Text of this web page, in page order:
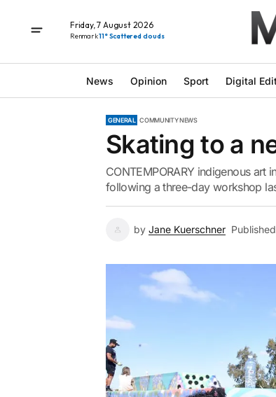
Friday, 7 August 2026
Renmark11° Scattered clouds
News Opinion Sport Digital
GENERAL COMMUNITY NEWS
Skating to a
CONTEMPORARY indigenous
following a three-day workshop
by Jane Kuerschner Published